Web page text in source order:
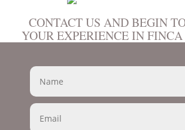
CONTACT US AND BEGIN
YOUR EXPERIENCE IN